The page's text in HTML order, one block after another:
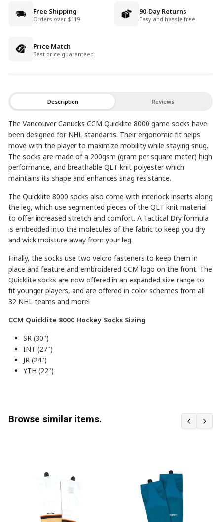
Free Shipping
Orders over $119
90-Day Returns
Easy and hassle free.
Price Match
Best price guaranteed.
Description Reviews
The Vancouver Canucks CCM Quicklite 8000 game socks have
been designed for NHL standards. Their ergonomic fit helps
move with the player to maximize mobility while staying snug.
The socks are made of a 200gsm (gram per square meter) high
performance, and breathable QLT knit polyester which
maintains its shape and enhances snag resistance.
The Quicklite 8000 socks also come with interlock inserts along
the leg, which use segmented pieces of the QLT knit material
to offer increased stretch and comfort. A Tactical Dry formula
is embedded into the molecules of the fabric to keep you dry
and wick moisture away from your leg.
Finally, the socks use two velcro fasteners to keep them in
place and feature and embroidered CCM logo on the front. The
Quicklite socks are now offered in an expanded size range to
fit younger players, and are offered in color schemes from all
32 NHL teams and more!
CCM Quicklite 8000 Hockey Socks Sizing
SR (30")
INT (27")
JR (24")
YTH (22")
Browse similar items.